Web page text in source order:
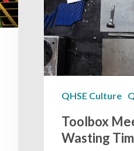
QHSE Culture
Toolbox
Wasting